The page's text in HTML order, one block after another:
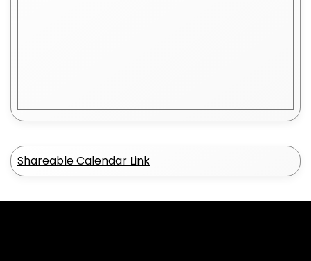
Shareable Calendar Link